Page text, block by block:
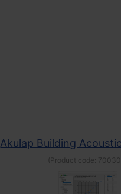
Akulap Building
(Product code: